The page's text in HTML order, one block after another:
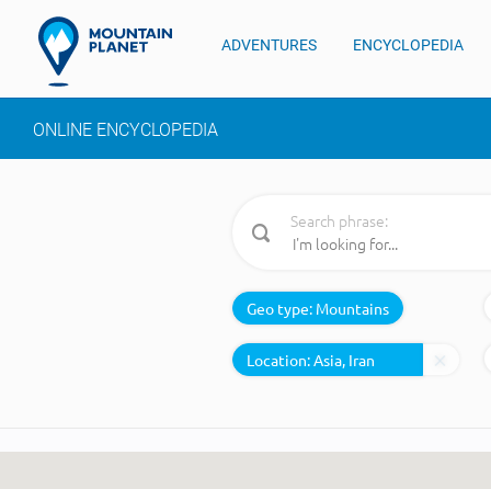
ADVENTURES ENCYCLOPEDIA
ONLINE ENCYCLOPEDIA
Search phrase:
Geo type: Mountains
Location: